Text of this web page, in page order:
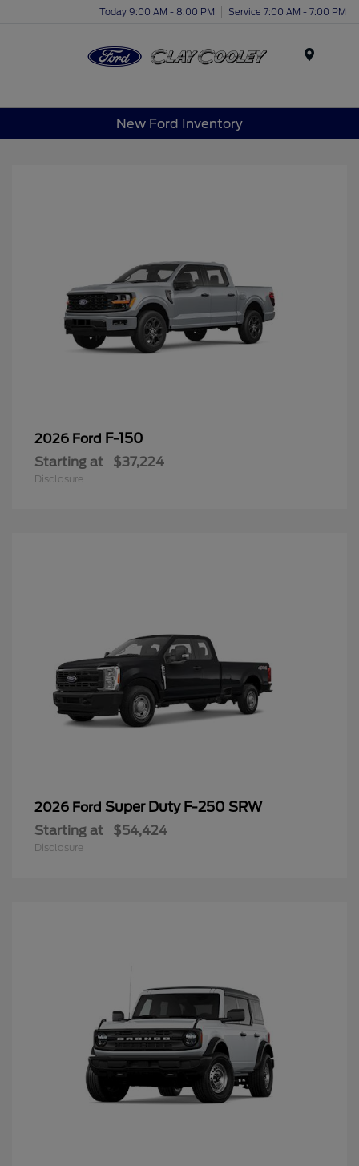
Today 9:00 AM - 8:00 PM Service 7:00 AM - 7:00 PM
New Ford Inventory
2026 Ford F-150
Starting at $37,224
Disclosure
2026 Ford Super Duty F-250 SRW
Starting at $54,424
Disclosure